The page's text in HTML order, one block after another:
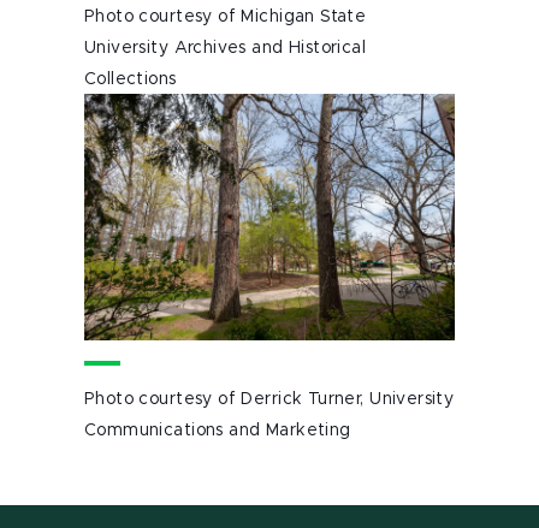
Photo courtesy of Michigan State
University Archives and Historical
Collections
Photo courtesy of Derrick Turner, University
Communications and Marketing